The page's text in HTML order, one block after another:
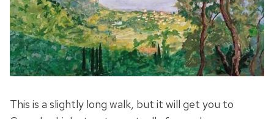
This is a slightly long walk, but it will get you to